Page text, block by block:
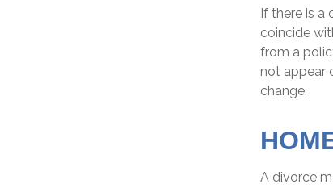
If there is
coincide
from a
not appear
change.
A divorce